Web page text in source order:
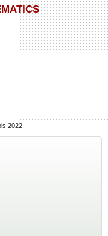
2022